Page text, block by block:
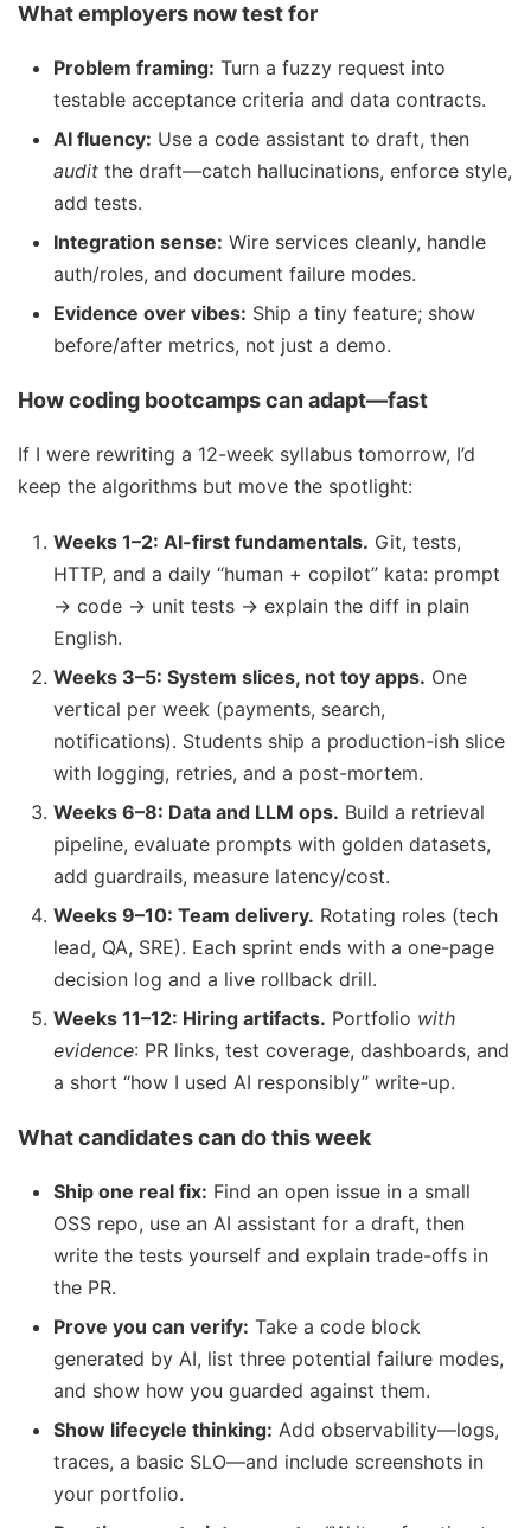
What employers now test for
Problem framing: Turn a fuzzy request into
testable acceptance criteria and data contracts.
AI fluency: Use a code assistant to draft, then
audit the draft—catch hallucinations, enforce style,
add tests.
Integration sense: Wire services cleanly, handle
auth/roles, and document failure modes.
Evidence over vibes: Ship a tiny feature; show
before/after metrics, not just a demo.
How coding bootcamps can adapt—fast
If I were rewriting a 12-week syllabus tomorrow, I’d
keep the algorithms but move the spotlight:
Weeks 1–2: AI-first fundamentals. Git, tests,
HTTP, and a daily “human + copilot” kata: prompt
→ code → unit tests → explain the diff in plain
English.
Weeks 3–5: System slices, not toy apps. One
vertical per week (payments, search,
notifications). Students ship a production-ish slice
with logging, retries, and a post-mortem.
Weeks 6–8: Data and LLM ops. Build a retrieval
pipeline, evaluate prompts with golden datasets,
add guardrails, measure latency/cost.
Weeks 9–10: Team delivery. Rotating roles (tech
lead, QA, SRE). Each sprint ends with a one-page
decision log and a live rollback drill.
Weeks 11–12: Hiring artifacts. Portfolio with
evidence: PR links, test coverage, dashboards, and
a short “how I used AI responsibly” write-up.
What candidates can do this week
Ship one real fix: Find an open issue in a small
OSS repo, use an AI assistant for a draft, then
write the tests yourself and explain trade-offs in
the PR.
Prove you can verify: Take a code block
generated by AI, list three potential failure modes,
and show how you guarded against them.
Show lifecycle thinking: Add observability—logs,
traces, a basic SLO—and include screenshots in
your portfolio.